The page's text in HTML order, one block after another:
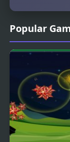
Popular